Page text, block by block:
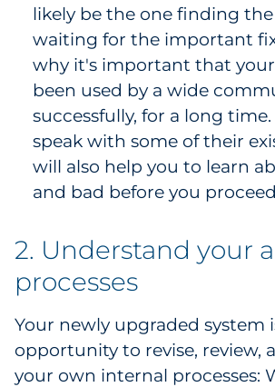
likely be the one finding the
waiting for the important
why it's important that
been used by a wide
successfully, for a long
speak with some of their
will also help you to learn
and bad before you
2. Understand your
processes
Your newly upgraded system
opportunity to revise, review,
your own internal processes: